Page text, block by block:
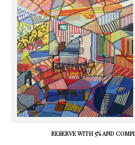
RESERVE WITH 5% AND